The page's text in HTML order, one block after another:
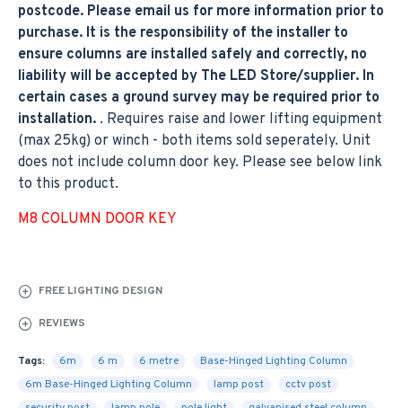
postcode. Please email us for more information prior to
purchase. It is the responsibility of the installer to
ensure columns are installed safely and correctly, no
liability will be accepted by The LED Store/supplier. In
certain cases a ground survey may be required prior to
installation. . Requires raise and lower lifting equipment
(max 25kg) or winch - both items sold seperately. Unit
does not include column door key. Please see below link
to this product.
M8 COLUMN DOOR KEY
FREE LIGHTING DESIGN
REVIEWS
Tags: 6m 6 m 6 metre
Base-Hinged Lighting Column
6m Base-Hinged Lighting Column
lamp post
cctv post